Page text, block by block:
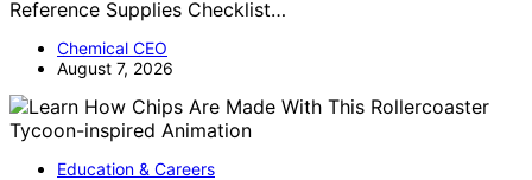
Reference Supplies Checklist…
Chemical CEO
August 7, 2026
Education & Careers